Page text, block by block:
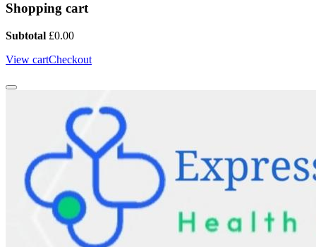
Shopping cart
Subtotal £0.00
View cartCheckout